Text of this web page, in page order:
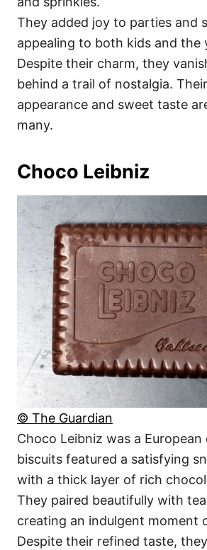
They added joy to parties and
appealing to both kids and the
Despite their charm, they
behind a trail of nostalgia.
appearance and sweet taste
many.
Choco Leibniz
© The Guardian
Choco Leibniz was a
biscuits featured a satisfying
with a thick layer of rich
They paired beautifully with
creating an indulgent moment
Despite their refined taste,